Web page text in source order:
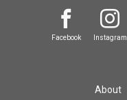
Facebook Instagram
About